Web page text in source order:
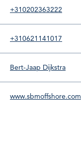
+310202363222
+310621141017
Bert-Jaap Dijkstra
www.sbmoffshore.com